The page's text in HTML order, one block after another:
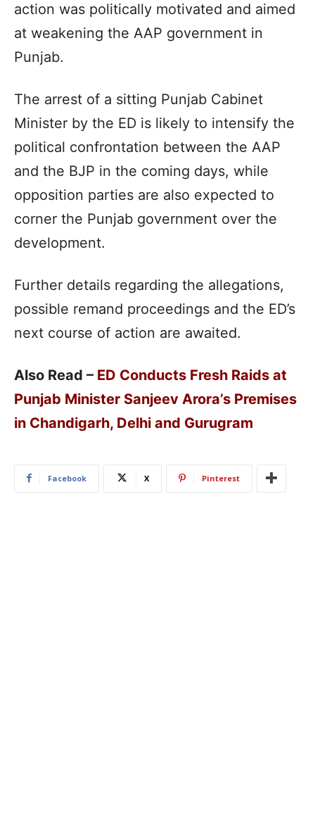
action was politically motivated and aimed
at weakening the AAP government in
Punjab.
The arrest of a sitting Punjab Cabinet
Minister by the ED is likely to intensify the
political confrontation between the AAP
and the BJP in the coming days, while
opposition parties are also expected to
corner the Punjab government over the
development.
Further details regarding the allegations,
possible remand proceedings and the ED’s
next course of action are awaited.
Also Read – ED Conducts Fresh Raids at
Punjab Minister Sanjeev Arora’s Premises
in Chandigarh, Delhi and Gurugram
Facebook X Pinterest